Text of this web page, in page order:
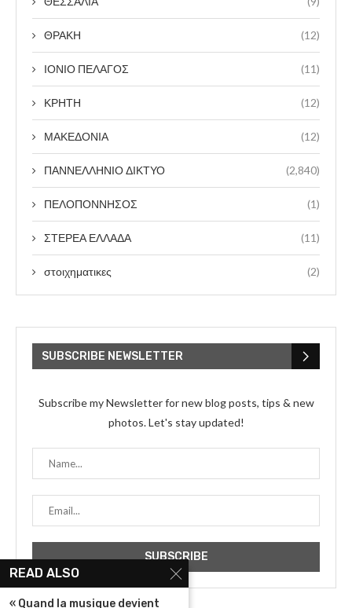
ΘΡΑΚΗ (12)
ΙΟΝΙΟ ΠΕΛΑΓΟΣ (11)
ΚΡΗΤΗ (12)
ΜΑΚΕΔΟΝΙΑ (12)
ΠΑΝΝΕΛΛΗΝΙΟ ΔΙΚΤΥΟ (2,840)
ΠΕΛΟΠΟΝΝΗΣΟΣ (1)
ΣΤΕΡΕΑ ΕΛΛΑΔΑ (11)
στοιχηματικες (2)
SUBSCRIBE NEWSLETTER
Subscribe my Newsletter for new blog posts, tips & new
photos. Let's stay updated!
READ ALSO
« Quand la musique devient